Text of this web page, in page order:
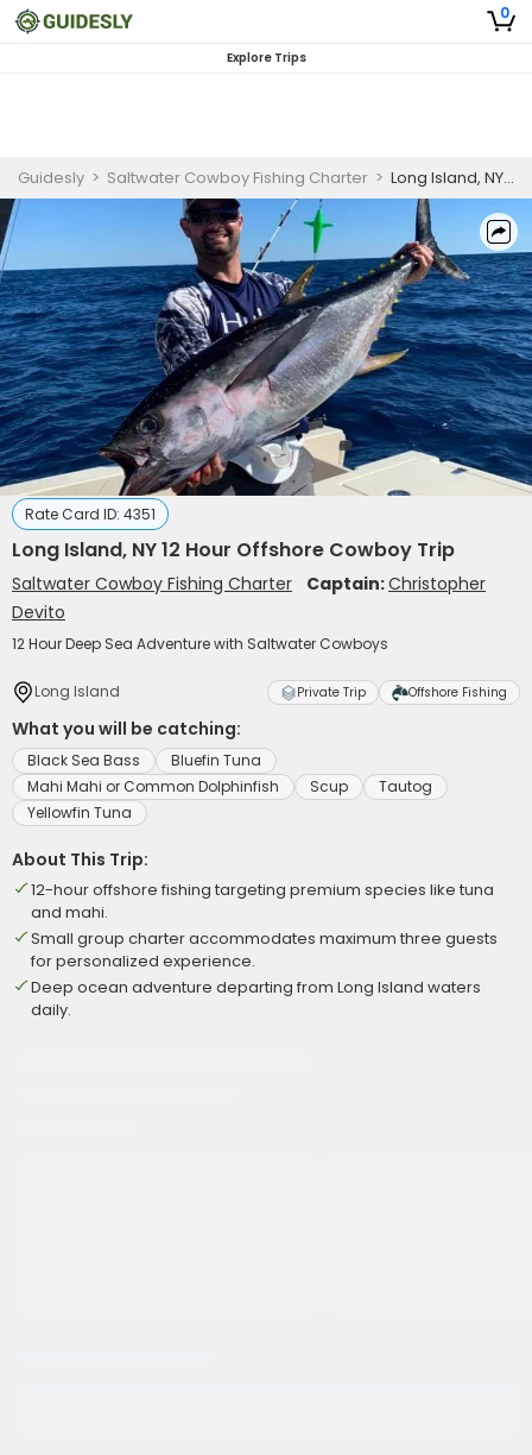
0
Explore Trips
Guidesly > Saltwater Cowboy Fishing Charter > Long Island, NY 12 Hour Offshore Cowboy Trip
Rate Card ID: 4351
Long Island, NY 12 Hour Offshore Cowboy Trip
Saltwater Cowboy Fishing Charter Captain:Christopher
Devito
12 Hour Deep Sea Adventure with Saltwater Cowboys
Long Island Private Trip Offshore Fishing
What you will be catching:
Black Sea Bass
Bluefin Tuna
Mahi Mahi or Common Dolphinfish
Scup
Tautog
Yellowfin Tuna
About This Trip:
12-hour offshore fishing targeting premium species like tuna
and mahi.
Small group charter accommodates maximum three guests
for personalized experience.
Deep ocean adventure departing from Long Island waters
daily.